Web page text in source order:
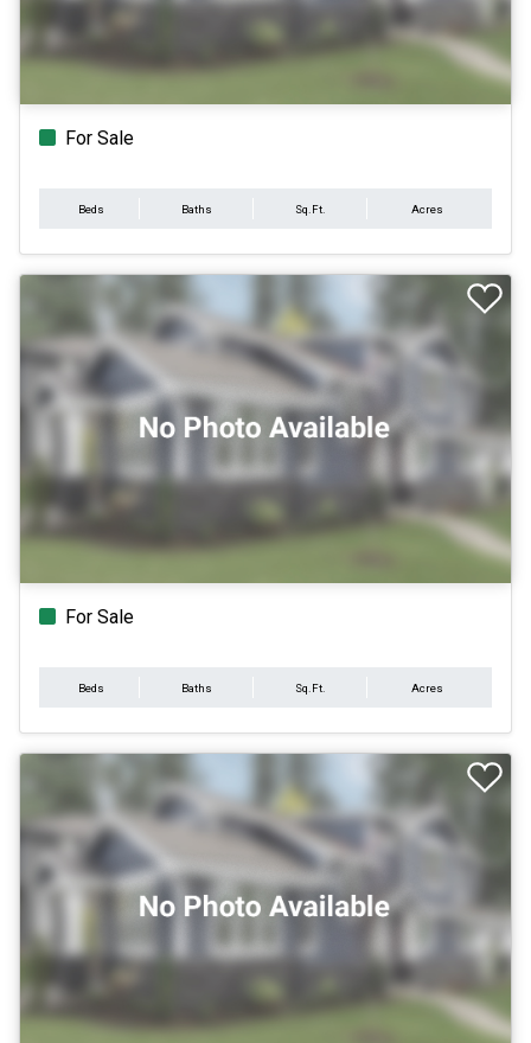
For Sale
Beds Baths Sq.Ft. Acres
For Sale
Beds Baths Sq.Ft. Acres